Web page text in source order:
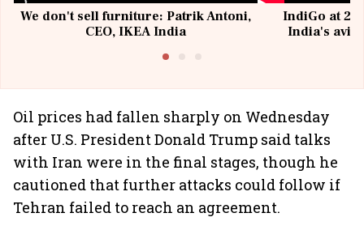
We don't sell furniture: Patrik Antoni,
CEO, IKEA India
IndiGo at 20
India's
Oil prices had fallen sharply on Wednesday
after U.S. President Donald Trump said talks
with Iran were in the final stages, though he
cautioned that further attacks could follow if
Tehran failed to reach an agreement.